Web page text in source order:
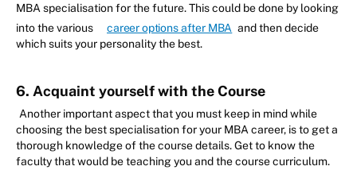
MBA specialisation for the future. This could be done by looking
into the various
career options after MBA and then decide
which suits your personality the best.
6. Acquaint yourself with the Course
Another important aspect that you must keep in mind while
choosing the best specialisation for your MBA career, is to get a
thorough knowledge of the course details. Get to know the
faculty that would be teaching you and the course curriculum.